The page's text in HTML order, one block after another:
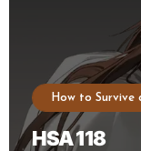
How to Survive
HSA 118